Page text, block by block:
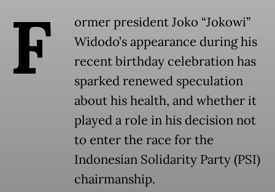
F
ormer president Joko “Jokowi”
Widodo’s appearance during his
recent birthday celebration has
sparked renewed speculation
about his health, and whether it
played a role in his decision not
to enter the race for the
Indonesian Solidarity Party (PSI)
chairmanship.